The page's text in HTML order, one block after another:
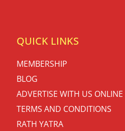
QUICK LINKS
MEMBERSHIP
BLOG
ADVERTISE WITH US ONLINE
TERMS AND CONDITIONS
RATH YATRA